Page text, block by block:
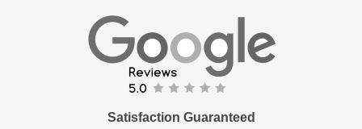
Satisfaction Guaranteed